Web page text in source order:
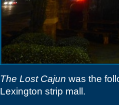
The Lost Cajun was the
Lexington strip mall.